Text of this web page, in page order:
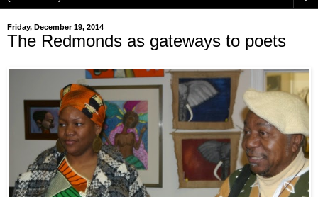
Friday, December 19, 2014
The Redmonds as gateways to poets